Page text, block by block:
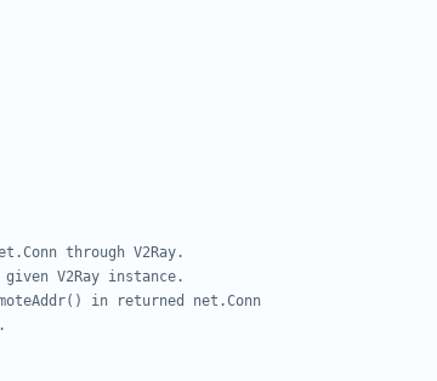
through V2Ray.
V2Ray instance.
in returned net.Conn